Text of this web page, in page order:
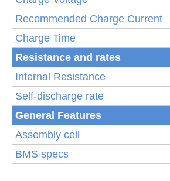
Recommended Charge Current
Charge Time
Resistance and rates
Internal Resistance
Self-discharge rate
General Features
Assembly cell
BMS specs